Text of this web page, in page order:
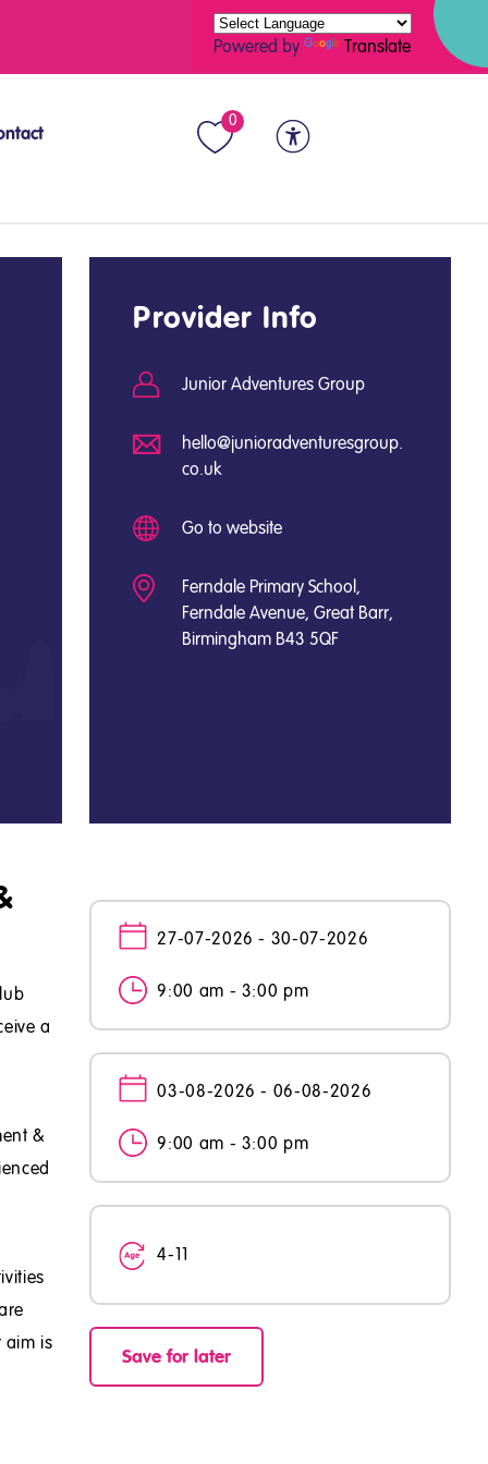
Powered by Translate
0
Provider Info
Junior Adventures Group
hello@junioradventuresgroup.
co.uk
Go to website
Ferndale Primary School,
Ferndale Avenue, Great Barr,
Birmingham B43 5QF
a
&
aim is
27-07-2026 - 30-07-2026
9:00 am - 3:00 pm
03-08-2026 - 06-08-2026
9:00 am - 3:00 pm
4-11
Save for later